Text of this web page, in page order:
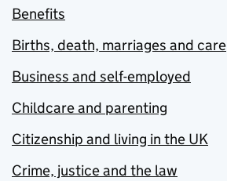
Benefits
Births, death, marriages and care
Business and self-employed
Childcare and parenting
Citizenship and living in the UK
Crime, justice and the law